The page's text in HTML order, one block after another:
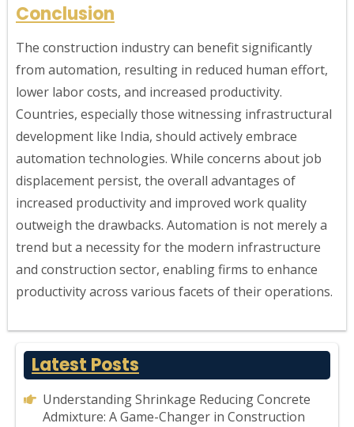
Conclusion
The construction industry can benefit significantly
from automation, resulting in reduced human effort,
lower labor costs, and increased productivity.
Countries, especially those witnessing infrastructural
development like India, should actively embrace
automation technologies. While concerns about job
displacement persist, the overall advantages of
increased productivity and improved work quality
outweigh the drawbacks. Automation is not merely a
trend but a necessity for the modern infrastructure
and construction sector, enabling firms to enhance
productivity across various facets of their operations.
Latest Posts
Understanding Shrinkage Reducing Concrete
Admixture: A Game-Changer in Construction